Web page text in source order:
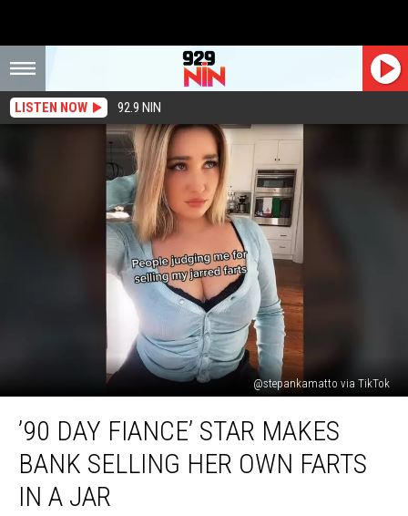
LISTEN NOW 92.9 NIN
@stepankamatto via TikTok
Day
Fiance’
Star
Makes
Bank
’90 DAY FIANCE’ STAR MAKES
BANK SELLING HER OWN FARTS
IN A JAR